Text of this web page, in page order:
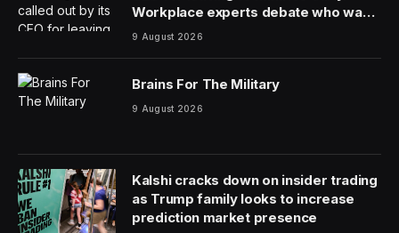
and it’s not unwarranted. When your design focus is on
efficiency, aerodynamic calculations tend to end up
combining some of the joys of retro motoring with the
convenience and efficiency of an EV. The latest to offer
electric driving with the character of a previous era is